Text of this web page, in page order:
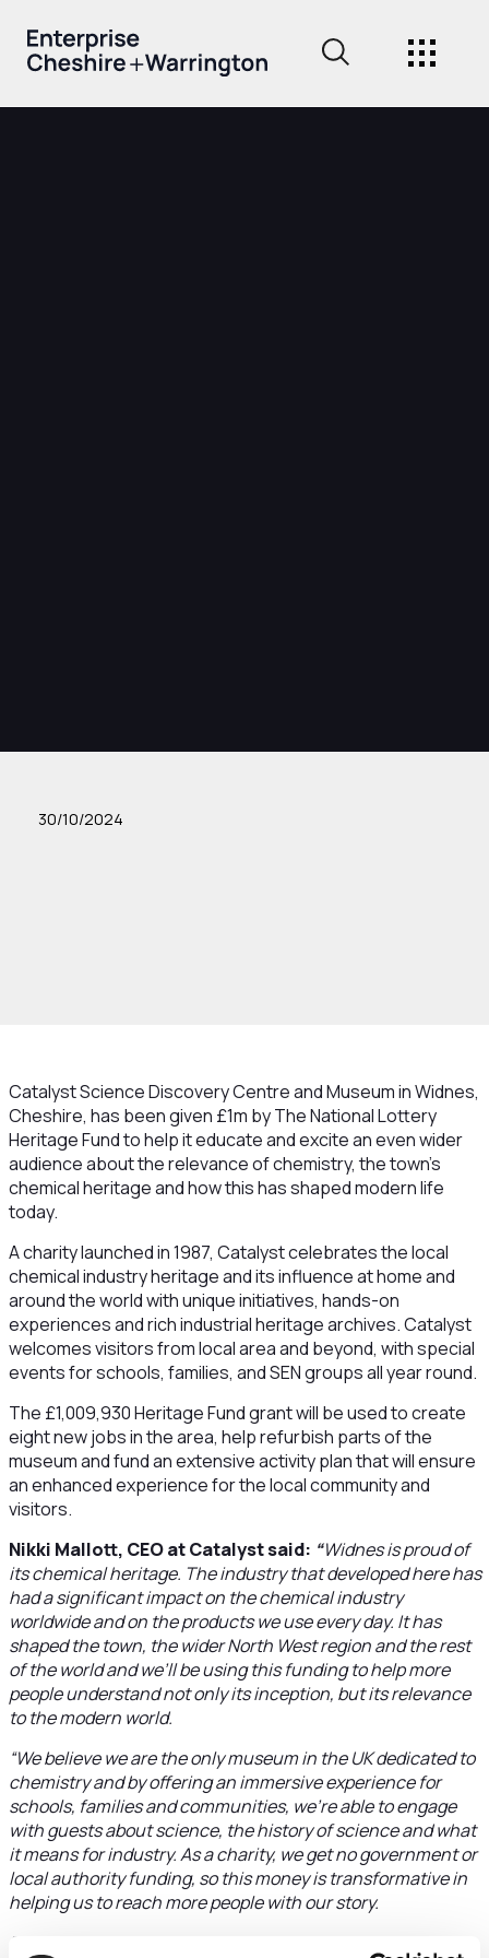
30/10/2024
Catalyst Science Discovery Centre and Museum in Widnes,
Cheshire, has been given £1m by The National Lottery
Heritage Fund to help it educate and excite an even wider
audience about the relevance of chemistry, the town’s
chemical heritage and how this has shaped modern life
today.
A charity launched in 1987, Catalyst celebrates the local
chemical industry heritage and its influence at home and
around the world with unique initiatives, hands-on
experiences and rich industrial heritage archives. Catalyst
welcomes visitors from local area and beyond, with special
events for schools, families, and SEN groups all year round.
The £1,009,930 Heritage Fund grant will be used to create
eight new jobs in the area, help refurbish parts of the
museum and fund an extensive activity plan that will ensure
an enhanced experience for the local community and
visitors.
Nikki Mallott, CEO at Catalyst said: “Widnes is proud of
its chemical heritage. The industry that developed here has
had a significant impact on the chemical industry
worldwide and on the products we use every day. It has
shaped the town, the wider North West region and the rest
of the world and we’ll be using this funding to help more
people understand not only its inception, but its relevance
to the modern world.
“We believe we are the only museum in the UK dedicated to
chemistry and by offering an immersive experience for
schools, families and communities, we’re able to engage
with guests about science, the history of science and what
it means for industry. As a charity, we get no government or
local authority funding, so this money is transformative in
helping us to reach more people with our story.
“The future development of Catalyst will be made possible